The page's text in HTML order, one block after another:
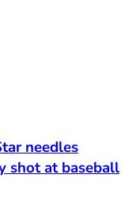
needles
shot at baseball